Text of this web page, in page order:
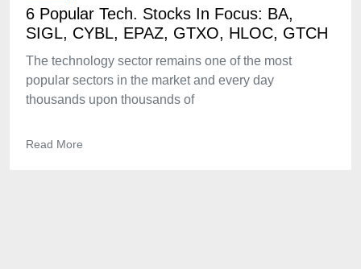
6 Popular Tech. Stocks In Focus: BA,
SIGL, CYBL, EPAZ, GTXO, HLOC, GTCH
The technology sector remains one of the most
popular sectors in the market and every day
thousands upon thousands of
Read More